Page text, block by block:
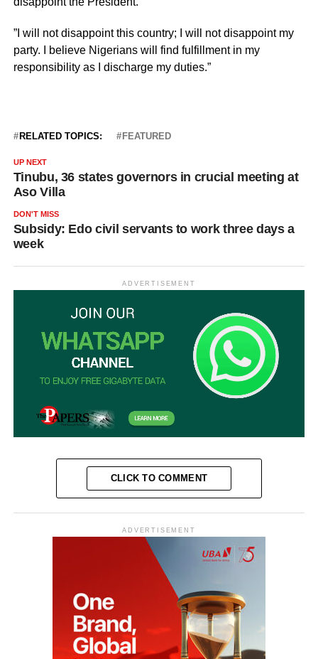
”I will not disappoint this country; I will not disappoint my
party. I believe Nigerians will find fulfillment in my
responsibility as I discharge my duties.”
RELATED TOPICS: FEATURED
UP NEXT
Tinubu, 36 states governors in crucial meeting at
Aso Villa
DON'T MISS
Subsidy: Edo civil servants to work three days a
week
ADVERTISEMENT
CLICK TO COMMENT
ADVERTISEMENT